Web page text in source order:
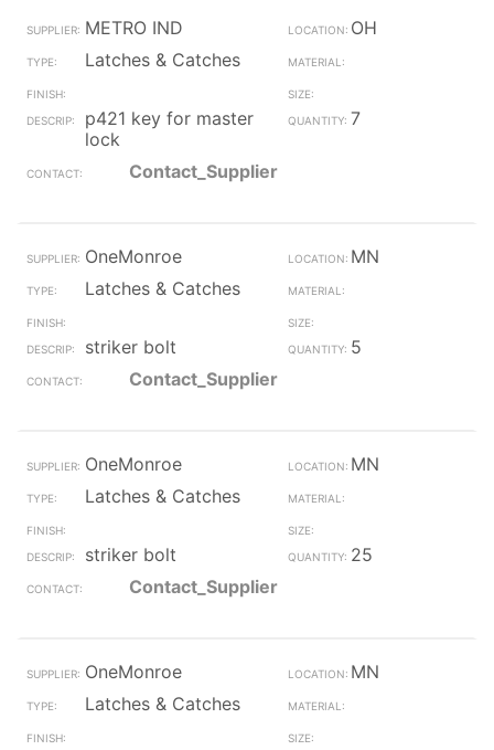
METRO IND
OH
Latches & Catches
p421 key for master
lock
7
Contact_Supplier
OneMonroe
MN
Latches & Catches
striker bolt
5
Contact_Supplier
OneMonroe
MN
Latches & Catches
striker bolt
25
Contact_Supplier
OneMonroe
MN
Latches & Catches